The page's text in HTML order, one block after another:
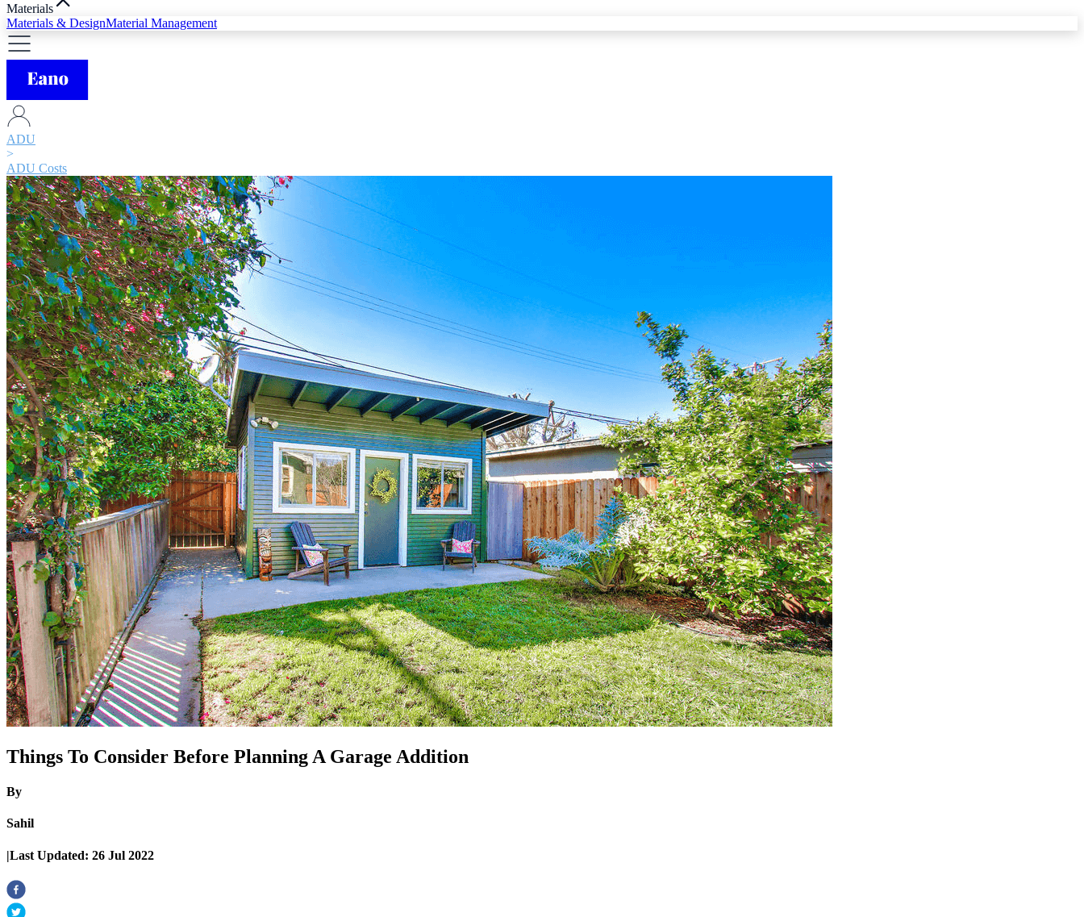
Materials
Materials & DesignMaterial Management
ADU
>
ADU Costs
Things To Consider Before Planning A Garage Addition
By
Sahil
|Last Updated: 26 Jul 2022